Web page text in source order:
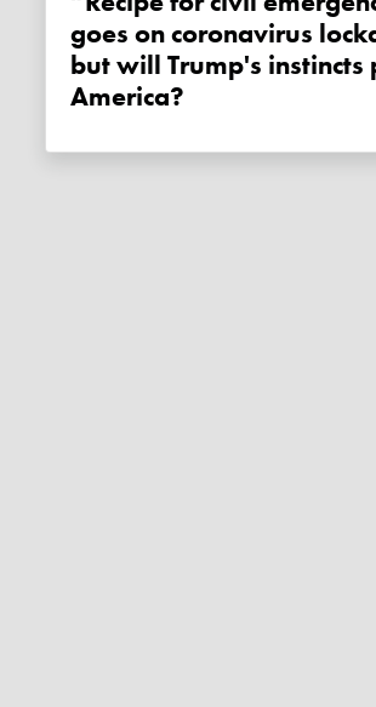
goes on coronavirus
but will Trump's instincts
America?